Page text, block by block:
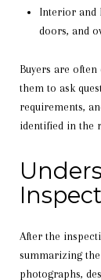
Interior and
doors, and
Buyers are
them to ask
requirements,
identified in the
After the
summarizing
photographs,